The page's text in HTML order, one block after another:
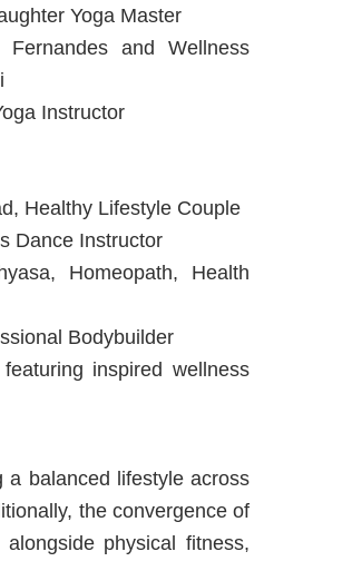
Yoga Master
and Wellness
Instructor
Healthy Lifestyle Couple
Dance Instructor
Homeopath, Health
Bodybuilder
inspired wellness
balanced lifestyle across
the convergence of
physical fitness,